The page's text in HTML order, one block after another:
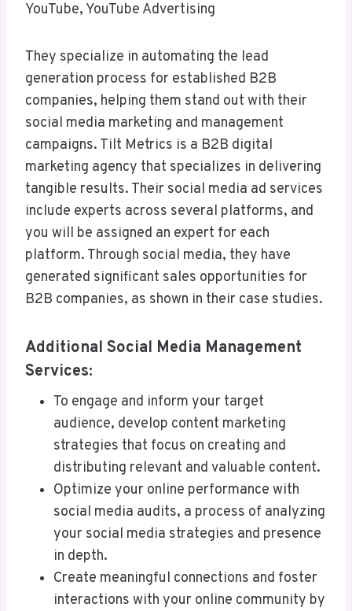
YouTube, YouTube Advertising
They specialize in automating the lead
generation process for established B2B
companies, helping them stand out with their
social media marketing and management
campaigns. Tilt Metrics is a B2B digital
marketing agency that specializes in delivering
tangible results. Their social media ad services
include experts across several platforms, and
you will be assigned an expert for each
platform. Through social media, they have
generated significant sales opportunities for
B2B companies, as shown in their case studies.
Additional Social Media Management
Services:
To engage and inform your target
audience, develop content marketing
strategies that focus on creating and
distributing relevant and valuable content.
Optimize your online performance with
social media audits, a process of analyzing
your social media strategies and presence
in depth.
Create meaningful connections and foster
interactions with your online community by